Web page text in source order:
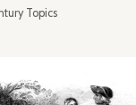
Topics